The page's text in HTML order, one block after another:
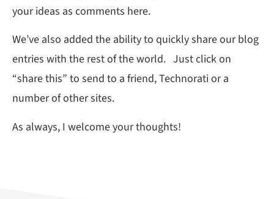
your ideas as comments here.
We’ve also added the ability to quickly share our blog
entries with the rest of the world. Just click on
“share this” to send to a friend, Technorati or a
number of other sites.
As always, I welcome your thoughts!